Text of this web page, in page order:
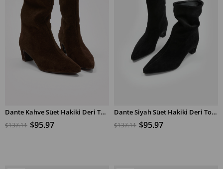
ADD TO CART Dante Kahve Süet Hakiki Deri Topuklu Bot
$95.97
$137.11
ADD TO CART Dante Siyah Süet Hakiki Deri Topuklu Bot
$95.97
$137.11